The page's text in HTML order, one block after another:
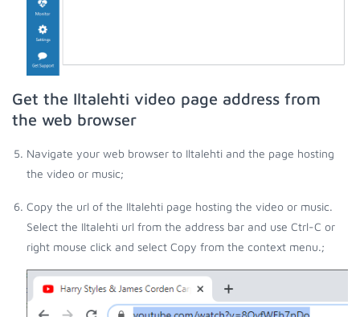
Get the Iltalehti video page address from
the web browser
Navigate your web browser to Iltalehti and the page hosting
the video or music;
Copy the url of the Iltalehti page hosting the video or music.
Select the Iltalehti url from the address bar and use Ctrl-C or
right mouse click and select Copy from the context menu.;